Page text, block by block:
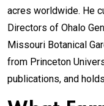
acres worldwide. He
Directors of Ohalo
Missouri Botanical
from Princeton
publications, and